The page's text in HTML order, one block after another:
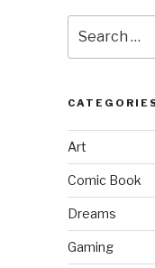
for:
Art
Comic Book
Dreams
Gaming